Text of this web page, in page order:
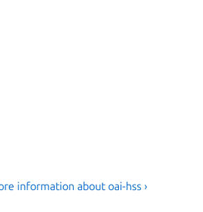
information about oai-hss ›